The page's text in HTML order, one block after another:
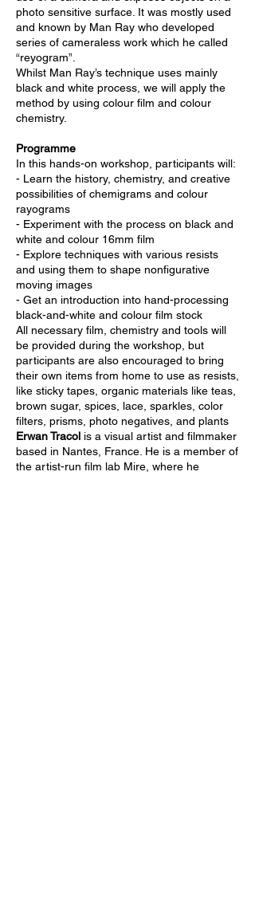
photo sensitive surface. It was mostly used
and known by Man Ray who developed
series of cameraless work which he called
“reyogram”.
Whilst Man Ray’s technique uses mainly
black and white process, we will apply the
method by using colour film and colour
chemistry.
Programme
In this hands-on workshop, participants will:
- Learn the history, chemistry, and creative
possibilities of chemigrams and colour
rayograms
- Experiment with the process on black and
white and colour 16mm film
- Explore techniques with various resists
and using them to shape nonfigurative
moving images
- Get an introduction into hand-processing
black-and-white and colour film stock
All necessary film, chemistry and tools will
be provided during the workshop, but
participants are also encouraged to bring
their own items from home to use as resists,
like sticky tapes, organic materials like teas,
brown sugar, spices, lace, sparkles, color
filters, prisms, photo negatives, and plants
Erwan Tracol is a visual artist and filmmaker
based in Nantes, France. He is a member of
the artist-run film lab Mire, where he